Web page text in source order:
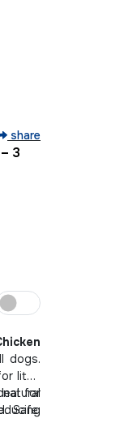
share
3
dogs.
little
for
Safe,